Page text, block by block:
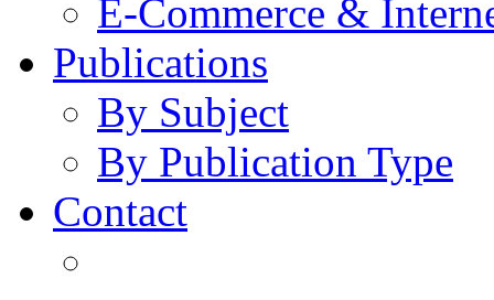
E-Commerce &
Publications
By Subject
By Publication Type
Contact